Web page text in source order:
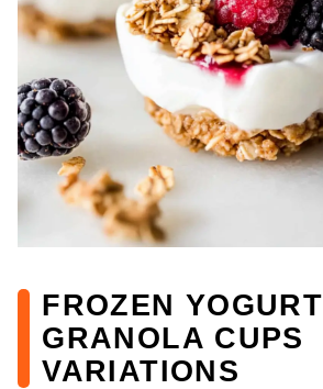
FROZEN YOGURT
GRANOLA CUPS
VARIATIONS